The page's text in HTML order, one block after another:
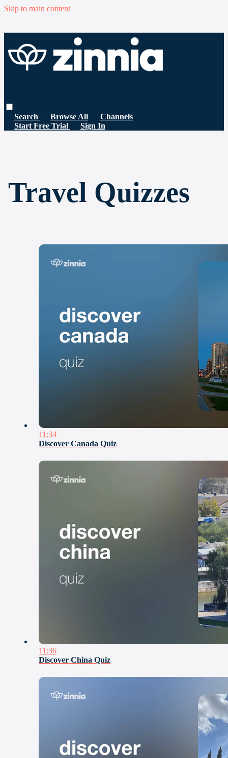
Skip to main content
Search Browse All
Channels
Start Free Trial
Sign In
Travel Quizzes
11:34
Discover Canada Quiz
11:36
Discover China Quiz